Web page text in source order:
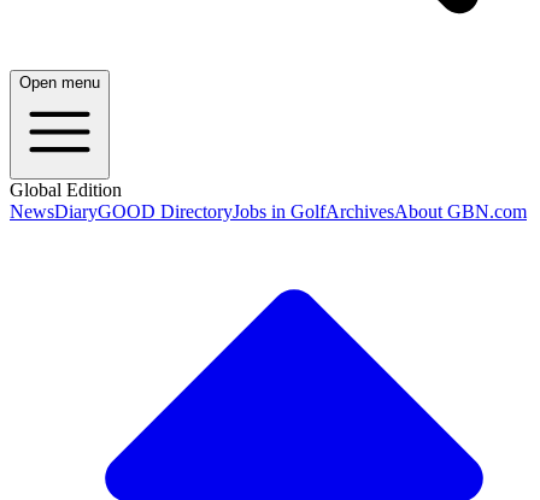
Open menu
Global Edition
NewsDiaryGOOD DirectoryJobs in GolfArchivesAbout GBN.com